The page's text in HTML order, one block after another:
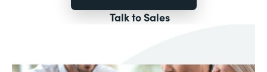
Talk to Sales